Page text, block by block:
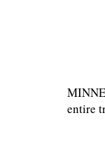
entire